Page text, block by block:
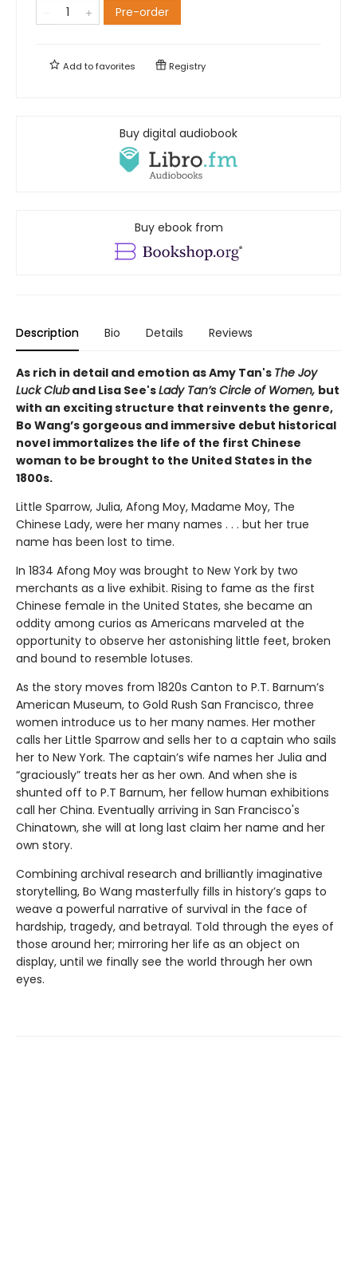
Pre-order
Add tofavorites Registry
Buy digital audiobook
Buy ebook from
Description Bio Details Reviews
As rich in detail and emotion as Amy Tan's The Joy
Luck Cluband Lisa See'sLady Tan’s Circle of Women, but
with an exciting structure that reinvents the genre,
Bo Wang’s gorgeous and immersive debut historical
novel immortalizes the life of the first Chinese
woman to be brought to the United States in the
1800s.
Little Sparrow, Julia, Afong Moy, Madame Moy, The
Chinese Lady, were her many names . . . but her true
name has been lost to time.
In 1834 Afong Moy was brought to New York by two
merchants as a live exhibit. Rising to fame as the first
Chinese female in the United States, she became an
oddity among curios as Americans marveled at the
opportunity to observe her astonishing little feet, broken
and bound to resemble lotuses.
As the story moves from 1820s Canton to P.T. Barnum’s
American Museum, to Gold Rush San Francisco, three
women introduce us to her many names. Her mother
calls her Little Sparrow and sells her to a captain who sails
her to New York. The captain’s wife names her Julia and
“graciously” treats her as her own. And when she is
shunted off to P.T Barnum, her fellow human exhibitions
call her China. Eventually arriving in San Francisco's
Chinatown, she will at long last claim her name and her
own story.
Combining archival research and brilliantly imaginative
storytelling, Bo Wang masterfully fills in history’s gaps to
weave a powerful narrative of survival in the face of
hardship, tragedy, and betrayal. Told through the eyes of
those around her; mirroring her life as an object on
display, until we finally see the world through her own
eyes.